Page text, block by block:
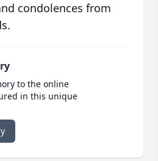
condolences from
to the online
in this unique